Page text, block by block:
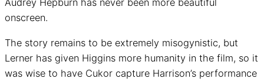
Audrey Hepburn has never been more beautiful
onscreen.
The story remains to be extremely misogynistic, but
Lerner has given Higgins more humanity in the film, so it
was wise to have Cukor capture Harrison’s performance